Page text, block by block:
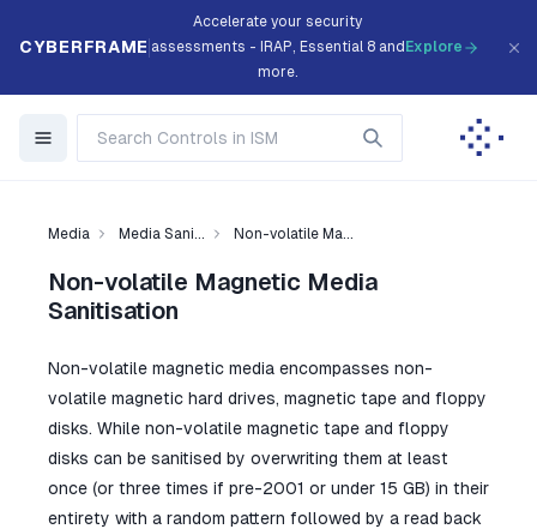
CYBERFRAME
Accelerate your security
assessments - IRAP, Essential 8 and
more.
Explore
Media Media Sani... Non-volatile Ma...
Non-volatile Magnetic Media
Sanitisation
Non-volatile magnetic media encompasses non-
volatile magnetic hard drives, magnetic tape and floppy
disks. While non-volatile magnetic tape and floppy
disks can be sanitised by overwriting them at least
once (or three times if pre-2001 or under 15 GB) in their
entirety with a random pattern followed by a read back